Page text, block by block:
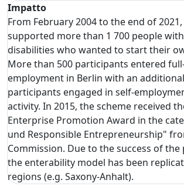
Impatto
From February 2004 to the end of
supported more than 1 700 people
disabilities who wanted to start their
More than 500 participants entered
employment in Berlin with an
participants engaged in self-
activity. In 2015, the scheme received
Enterprise Promotion Award in the
und Responsible Entrepreneurship"
Commission. Due to the success of
the enterability model has been
regions (e.g. Saxony-Anhalt).